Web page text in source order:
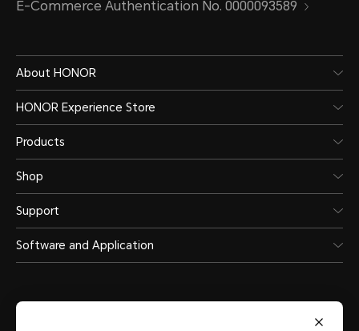
E-Commerce Authentication No. 0000093589
About HONOR
HONOR Experience Store
Products
Shop
Support
Software and Application